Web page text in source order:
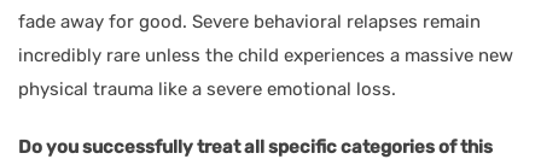
fade away for good. Severe behavioral relapses remain
incredibly rare unless the child experiences a massive new
physical trauma like a severe emotional loss.
Do you successfully treat all specific categories of this